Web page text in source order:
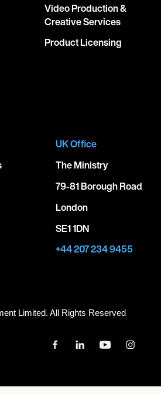
Video Production &
Creative Services
Product Licensing
UK Office
The Ministry
79-81 Borough Road
London
SE1 1DN
+44 207 234 9455
Limited. All Rights Reserved